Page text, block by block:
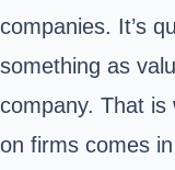
companies. It’s
something as
company. That is
on firms comes